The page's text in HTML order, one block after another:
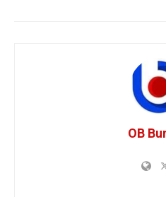
OB